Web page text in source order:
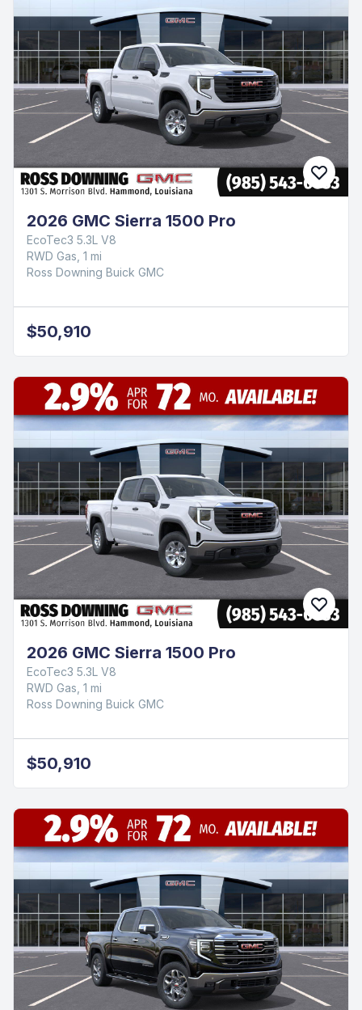
2026 GMC Sierra 1500 Pro
EcoTec3 5.3L V8
RWD Gas, 1 mi
Ross Downing Buick GMC
$50,910
2026 GMC Sierra 1500 Pro
EcoTec3 5.3L V8
RWD Gas, 1 mi
Ross Downing Buick GMC
$50,910